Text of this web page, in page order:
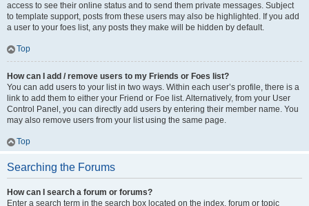
access to see their online status and to send them private messages. Subject
to template support, posts from these users may also be highlighted. If you add
a user to your foes list, any posts they make will be hidden by default.
Top
How can I add / remove users to my Friends or Foes list?
You can add users to your list in two ways. Within each user’s profile, there is a
link to add them to either your Friend or Foe list. Alternatively, from your User
Control Panel, you can directly add users by entering their member name. You
may also remove users from your list using the same page.
Top
Searching the Forums
How can I search a forum or forums?
Enter a search term in the search box located on the index, forum or topic